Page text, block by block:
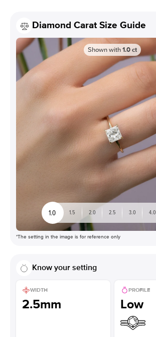
Diamond Carat Size Guide
Shown with1.0ct
1.0 1.5 2.0 2.5 3.0 4.0
*The setting in the image is for reference only
Know your setting
WIDTH
2.5mm
PROFILE
Low